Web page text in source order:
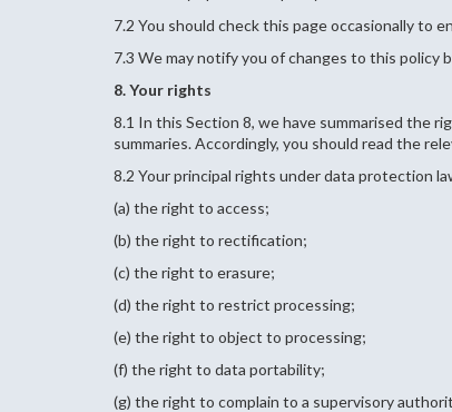
7.2 You should check this page occasionally to
7.3 We may notify you of changes to this policy
8. Your rights
8.1 In this Section 8, we have summarised the
summaries. Accordingly, you should read the
8.2 Your principal rights under data protection
(a) the right to access;
(b) the right to rectification;
(c) the right to erasure;
(d) the right to restrict processing;
(e) the right to object to processing;
(f) the right to data portability;
(g) the right to complain to a supervisory